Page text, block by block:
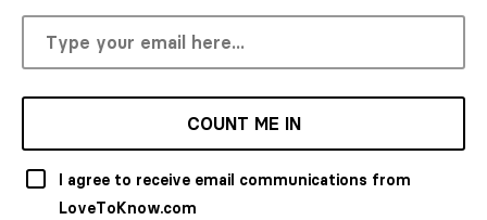
COUNT ME IN
I agree to receive email communications from
LoveToKnow.com